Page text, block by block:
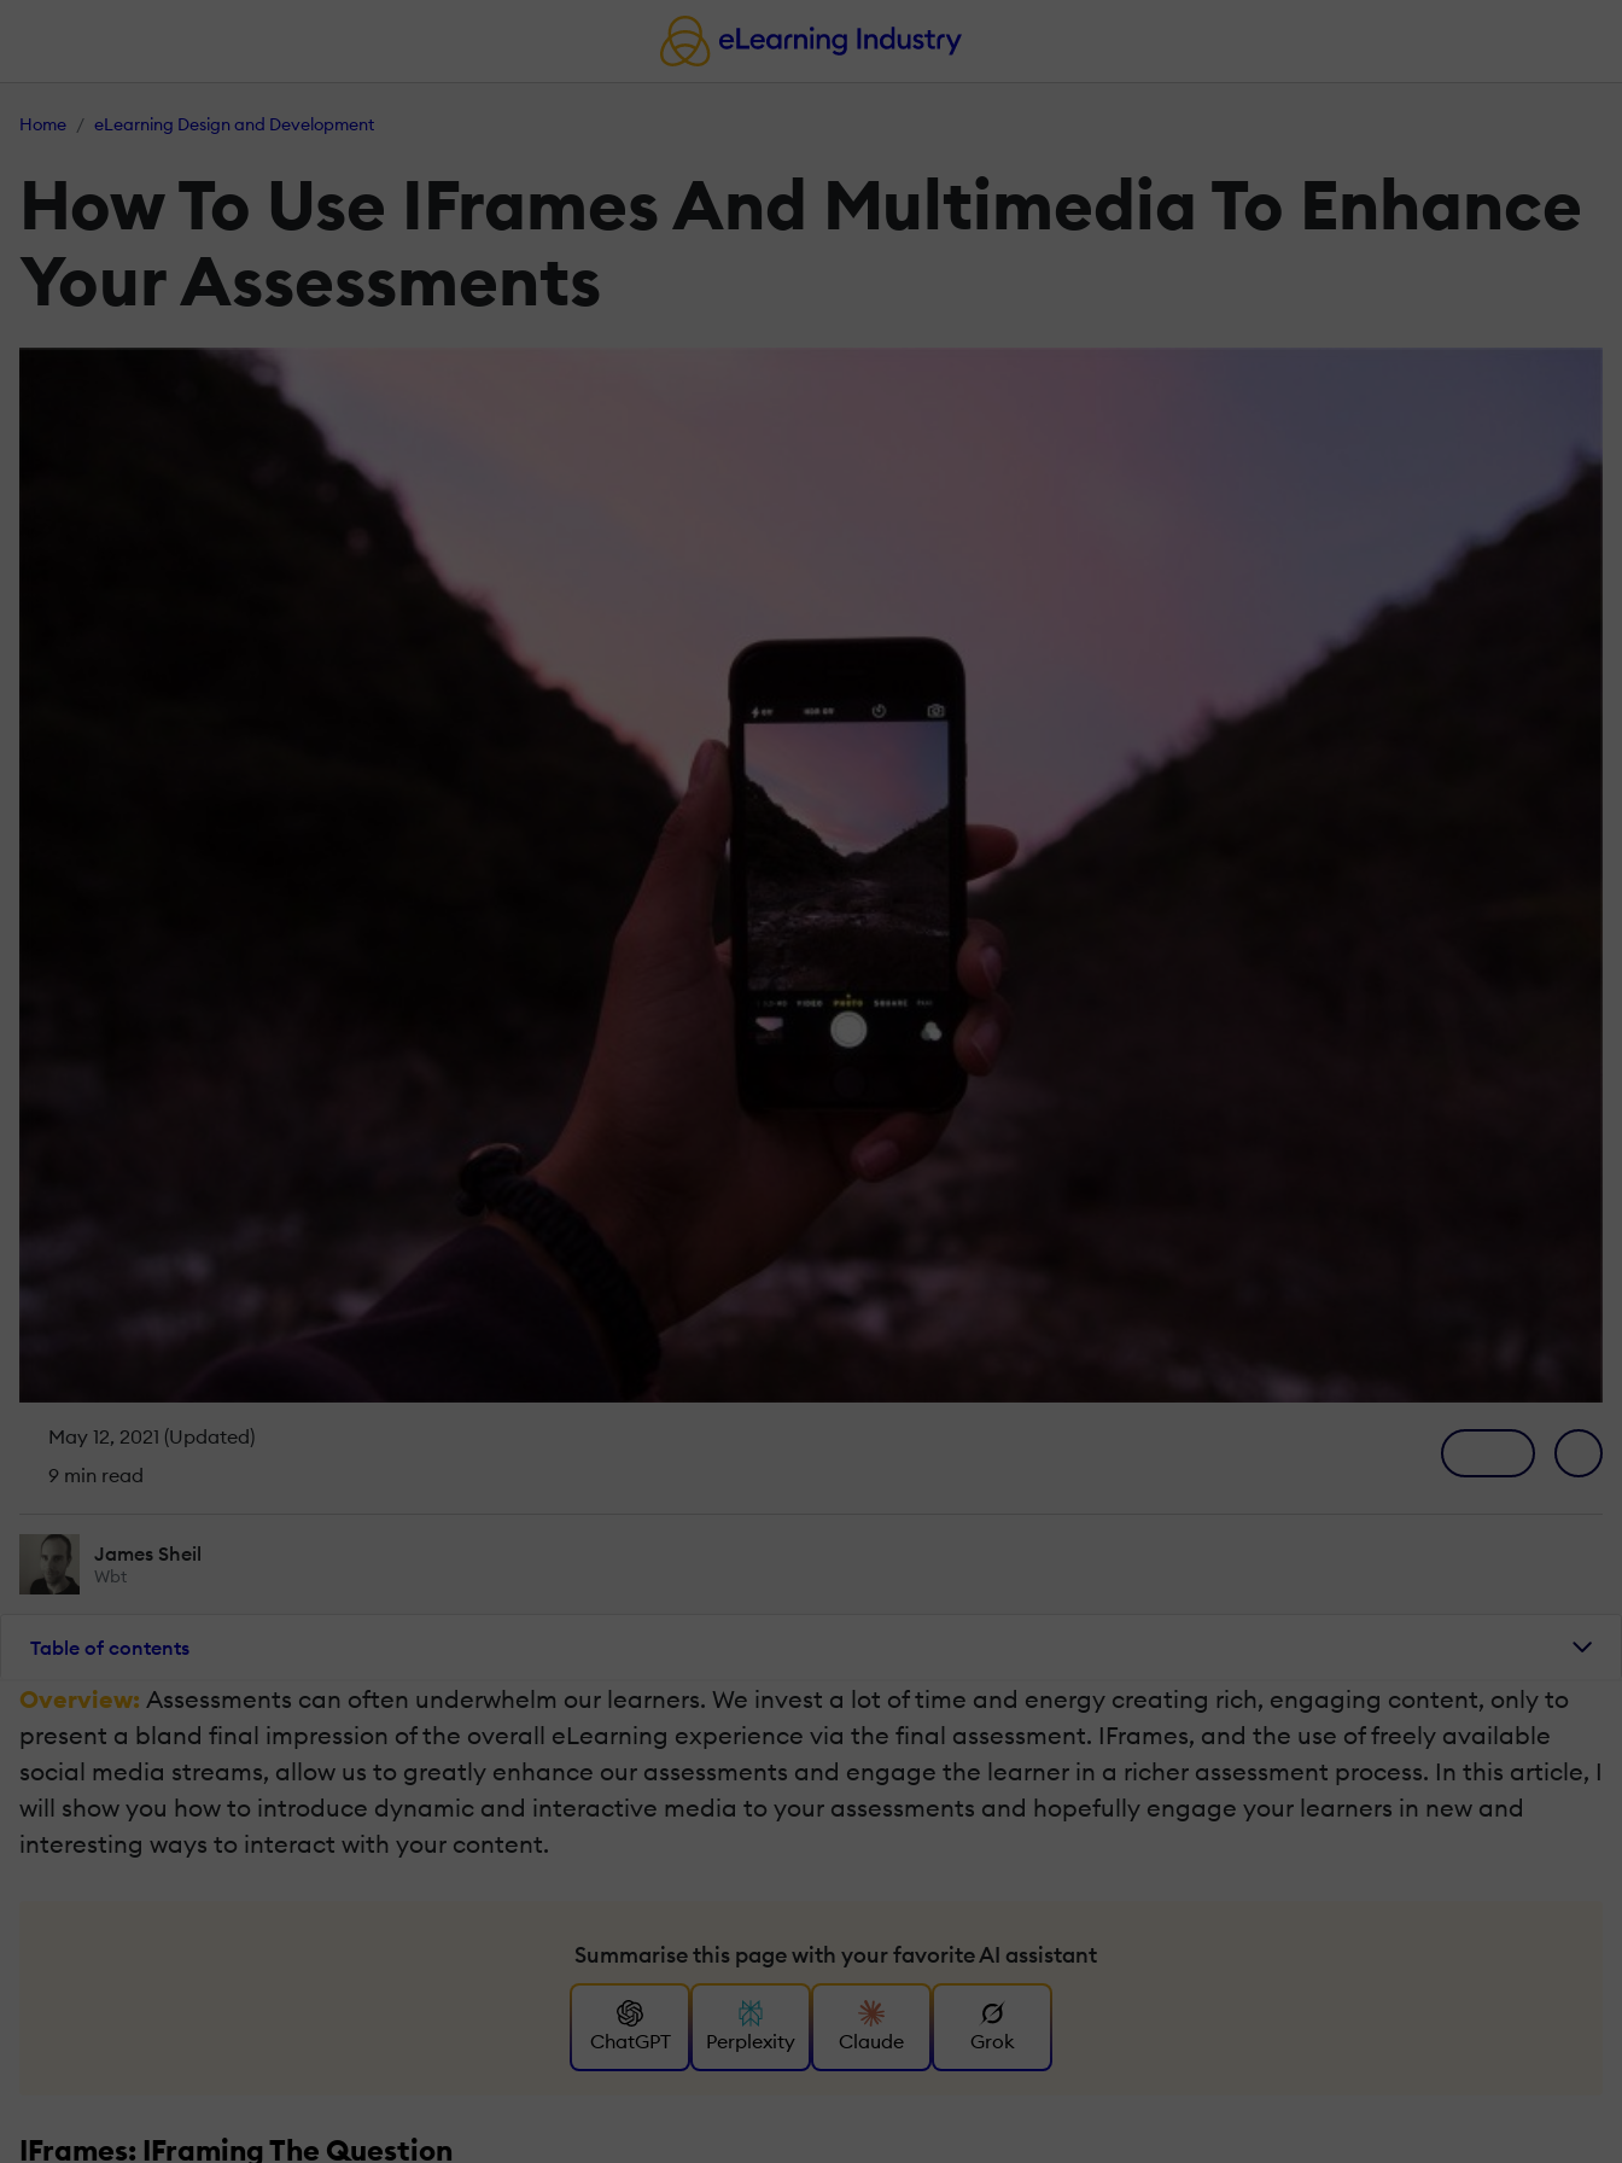
Home eLearning Design and Development
How To Use IFrames And Multimedia To Enhance
Your Assessments
May 12, 2021 (Updated)
9 min read
James Sheil
Wbt
Table of contents
Overview: Assessments can often underwhelm our learners. We invest a lot of time and energy creating rich, engaging content, only to
present a bland final impression of the overall eLearning experience via the final assessment. IFrames, and the use of freely available
social media streams, allow us to greatly enhance our assessments and engage the learner in a richer assessment process. In this article, I
will show you how to introduce dynamic and interactive media to your assessments and hopefully engage your learners in new and
interesting ways to interact with your content.
Summarise this page with your favorite AI assistant
ChatGPT Perplexity Claude Grok
IFrames: IFraming The Question